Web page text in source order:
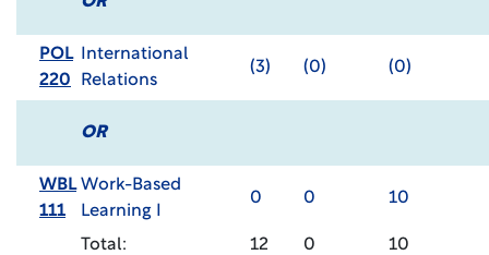
POL
220
International
Relations
(3) (0) (0)
OR
WBL
111
Work-Based
Learning I
0 0 10
Total: 12 0 10